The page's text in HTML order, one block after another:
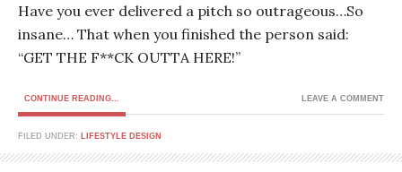
Have you ever delivered a pitch so outrageous…So
insane… That when you finished the person said:
“GET THE F**CK OUTTA HERE!”
CONTINUE READING...
FILED UNDER: LIFESTYLE DESIGN
LEAVE A COMMENT